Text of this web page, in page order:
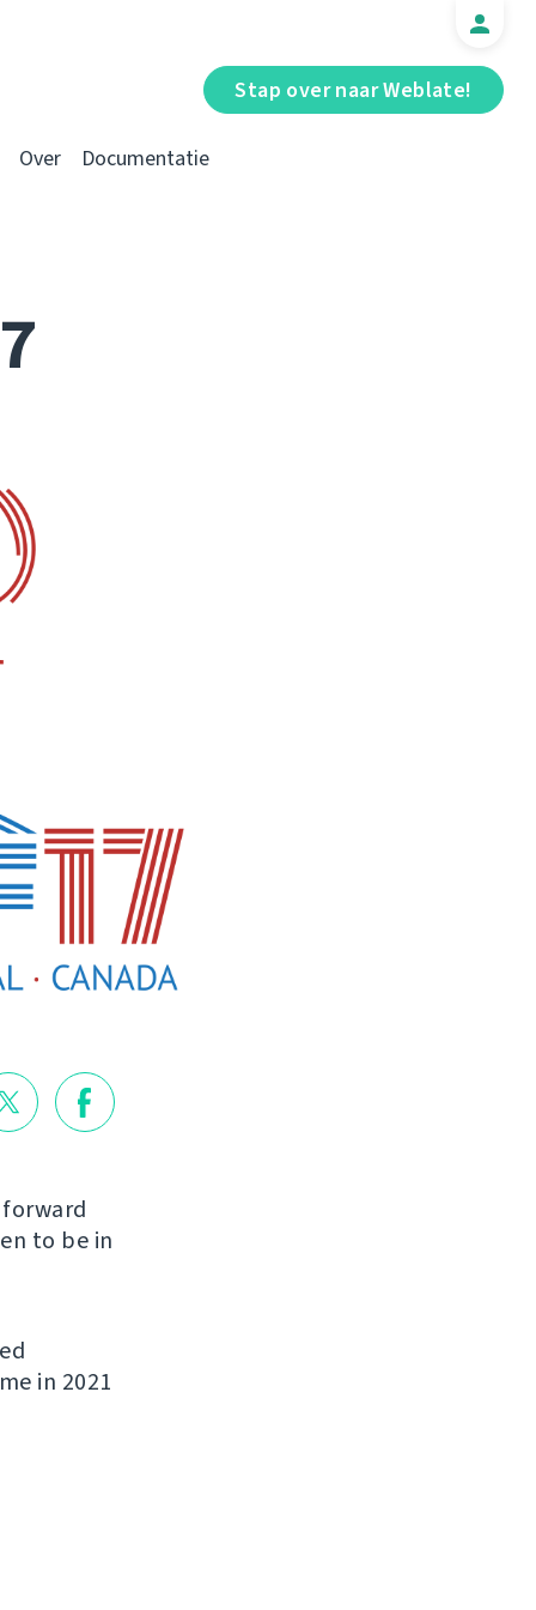
Stap over naar Weblate!
Over Documentatie
to be in
in 2021